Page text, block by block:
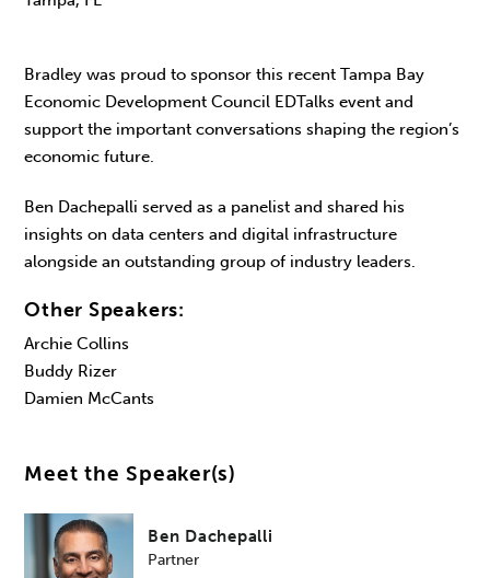
Bradley was proud to sponsor this recent Tampa Bay
Economic Development Council EDTalks event and
support the important conversations shaping the region’s
economic future.
Ben Dachepalli served as a panelist and shared his
insights on data centers and digital infrastructure
alongside an outstanding group of industry leaders.
Other Speakers:
Archie Collins
Buddy Rizer
Damien McCants
Meet the Speaker(s)
Ben Dachepalli
Partner